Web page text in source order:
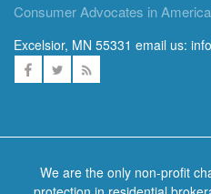
Consumer Advocates in
Excelsior, MN 55331 email us:
We are the only non-profit